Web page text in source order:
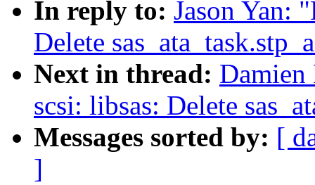
In reply to: Jason Yan:
Delete
Next in thread:
scsi: libsas: Delete
Messages sorted by: [
]